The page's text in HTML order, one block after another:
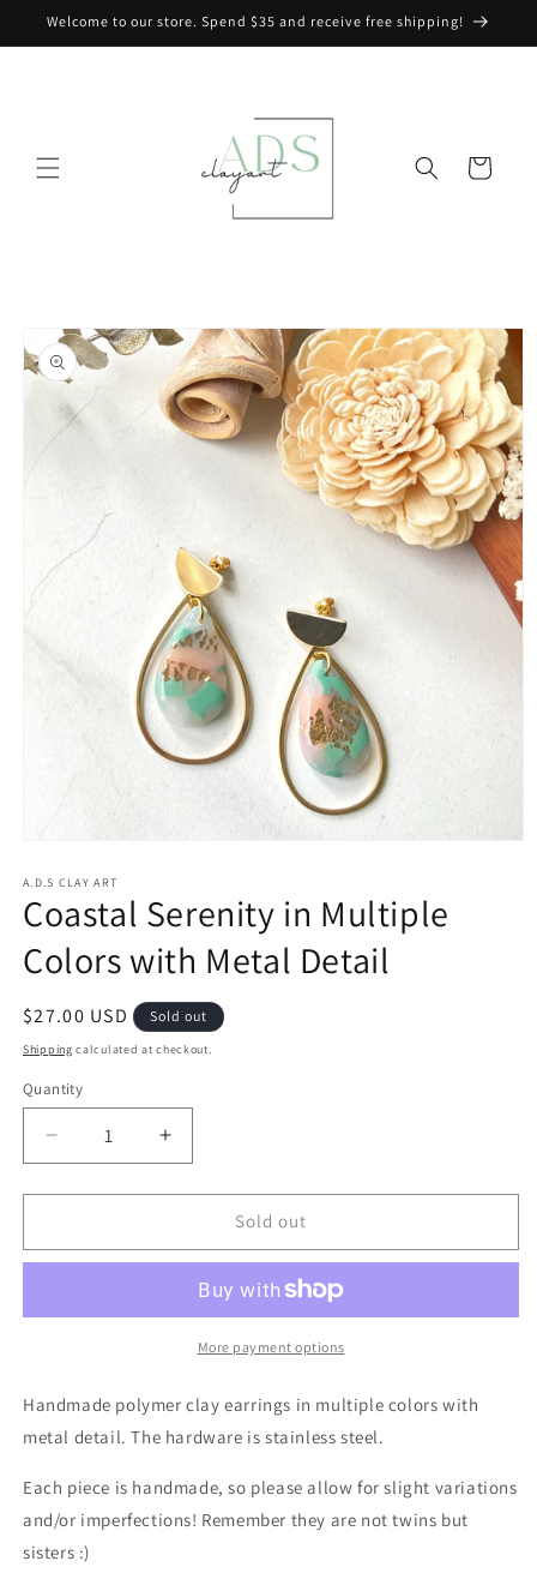
Skip to
Welcome to our store. Spend $35 and receive free shipping!
Cart
Skip to
product
information
1
in
modal
A.D.S CLAY ART
Coastal Serenity in Multiple
Colors with Metal Detail
Regular
price
$27.00 USD Sold out
Shipping calculated at checkout.
Quantity
Decrease
quantity
for
Serenity
Colors
Detail
Increase
quantity
for
Serenity
Multiple
Colors
with
Detail
Sold out
More payment options
Handmade polymer clay earrings in multiple colors with
metal detail. The hardware is stainless steel.
Each piece is handmade, so please allow for slight variations
and/or imperfections! Remember they are not twins but
sisters :)